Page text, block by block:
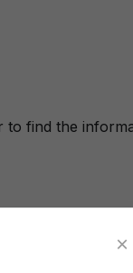
find the
×